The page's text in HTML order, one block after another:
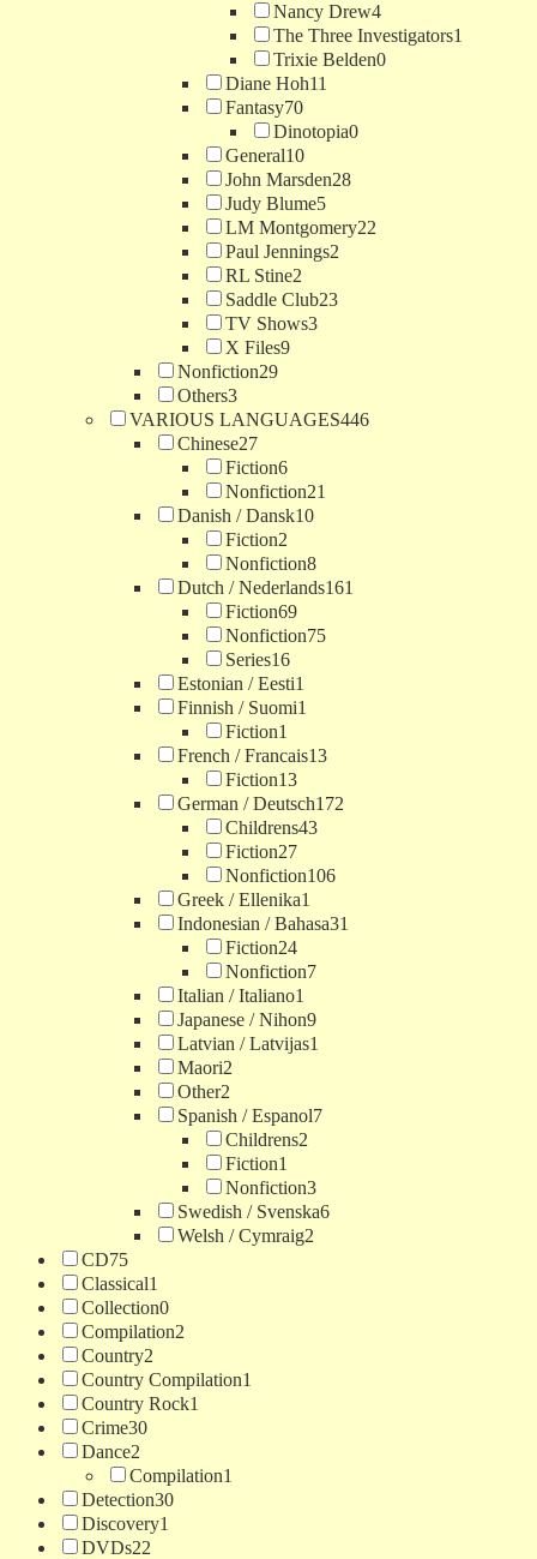
Nancy Drew4
The Three Investigators1
Trixie Belden0
Diane Hoh11
Fantasy70
Dinotopia0
General10
John Marsden28
Judy Blume5
LM Montgomery22
Paul Jennings2
RL Stine2
Saddle Club23
TV Shows3
X Files9
Nonfiction29
Others3
VARIOUS LANGUAGES446
Chinese27
Fiction6
Nonfiction21
Danish / Dansk10
Fiction2
Nonfiction8
Dutch / Nederlands161
Fiction69
Nonfiction75
Series16
Estonian / Eesti1
Finnish / Suomi1
Fiction1
French / Francais13
Fiction13
German / Deutsch172
Childrens43
Fiction27
Nonfiction106
Greek / Ellenika1
Indonesian / Bahasa31
Fiction24
Nonfiction7
Italian / Italiano1
Japanese / Nihon9
Latvian / Latvijas1
Maori2
Other2
Spanish / Espanol7
Childrens2
Fiction1
Nonfiction3
Swedish / Svenska6
Welsh / Cymraig2
CD75
Classical1
Collection0
Compilation2
Country2
Country Compilation1
Country Rock1
Crime30
Dance2
Compilation1
Detection30
Discovery1
DVDs22